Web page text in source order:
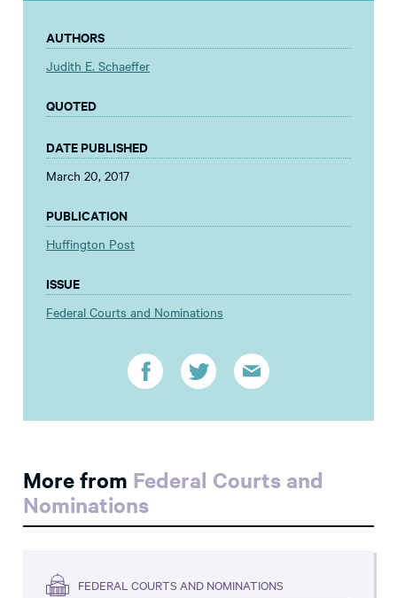
AUTHORS
Judith E. Schaeffer
QUOTED
DATE PUBLISHED
March 20, 2017
PUBLICATION
Huffington Post
ISSUE
Federal Courts and Nominations
More from Federal Courts and
Nominations
FEDERAL COURTS AND NOMINATIONS